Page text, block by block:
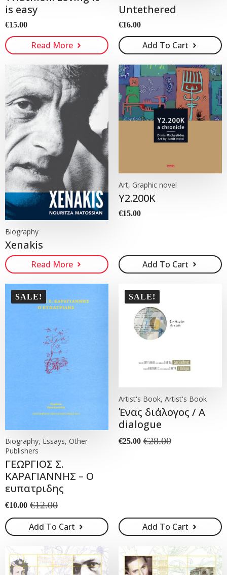
is easy
€15.00
Read More
Untethered
€16.00
Add To Cart
Biography
Xenakis
Read More
Art, Graphic novel
Y2.200K
€15.00
Add To Cart
SALE!
Biography, Essays, Other
Publishers
ΓΕΩΡΓΙΟΣ Σ.
ΚΑΡΑΓΙΑΝΝΗΣ – Ο
ευπατριδης
€12.00
Original
price
was:
€12.00.
€10.00
Current
price
is:
€10.00.
Add To Cart
SALE!
Artist's Book, Artist's Book
Ένας διάλογος / A
dialogue
€28.00
Original
€25.00
Current
Add To Cart